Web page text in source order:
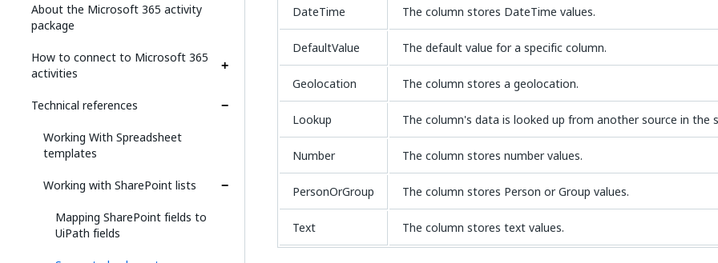
About the Microsoft 365 activity
package
How to connect to Microsoft 365
activities
Technical references
Working With Spreadsheet
templates
Working with SharePoint lists
Mapping SharePoint fields to
UiPath fields
DateTime The column stores DateTime values.
DefaultValue The default value for a specific column.
Geolocation The column stores a geolocation.
Lookup The column's data is looked up from another source in the
Number The column stores number values.
PersonOrGroup The column stores Person or Group values.
Text The column stores text values.